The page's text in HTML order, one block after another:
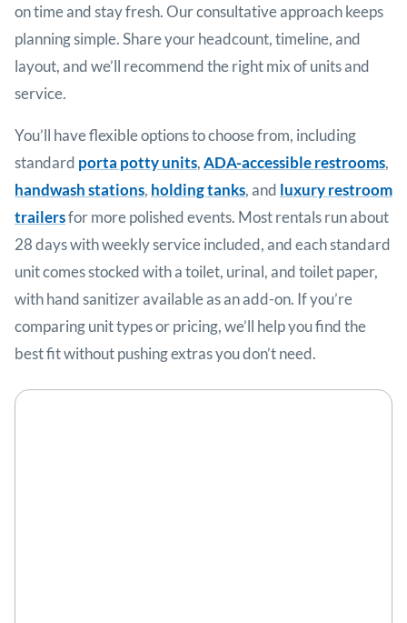
on time and stay fresh. Our consultative approach keeps
planning simple. Share your headcount, timeline, and
layout, and we’ll recommend the right mix of units and
service.
You’ll have flexible options to choose from, including
standard porta potty units,ADA-accessible restrooms,
handwash stations, holding tanks, and luxury restroom
trailersfor more polished events. Most rentals run about
28 days with weekly service included, and each standard
unit comes stocked with a toilet, urinal, and toilet paper,
with hand sanitizer available as an add-on. If you’re
comparing unit types or pricing, we’ll help you find the
best fit without pushing extras you don’t need.